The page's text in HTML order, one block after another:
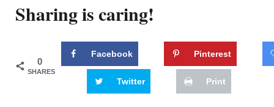
Sharing is caring!
0
SHARES
Facebook Pinterest
Twitter Print